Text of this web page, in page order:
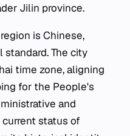
Jilin province.
is Chinese,
The city
time zone, aligning
for the People's
and
status of